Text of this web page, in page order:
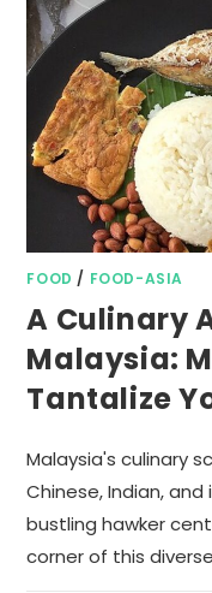
FOOD / FOOD-ASIA
A Culinary
Malaysia:
Tantalize
Malaysia's culinary
Chinese, Indian,
bustling hawker
corner of this